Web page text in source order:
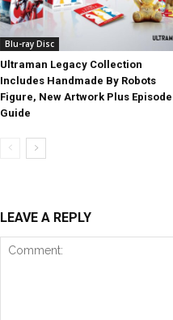
Blu-ray Disc
Ultraman Legacy Collection
Includes Handmade By Robots
Figure, New Artwork Plus Episode
Guide
LEAVE A REPLY